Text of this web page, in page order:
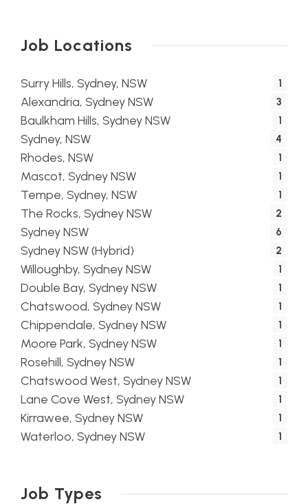
Job Locations
Surry Hills, Sydney, NSW 1
Alexandria, Sydney NSW 3
Baulkham Hills, Sydney NSW 1
Sydney, NSW 4
Rhodes, NSW 1
Mascot, Sydney NSW 1
Tempe, Sydney, NSW 1
The Rocks, Sydney NSW 2
Sydney NSW 6
Sydney NSW (Hybrid) 2
Willoughby, Sydney NSW 1
Double Bay, Sydney NSW 1
Chatswood, Sydney NSW 1
Chippendale, Sydney NSW 1
Moore Park, Sydney NSW 1
Rosehill, Sydney NSW 1
Chatswood West, Sydney NSW 1
Lane Cove West, Sydney NSW 1
Kirrawee, Sydney NSW 1
Waterloo, Sydney NSW 1
Job Types